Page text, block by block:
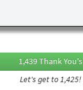
1,439 Thank You's
Let's get to 1,425!